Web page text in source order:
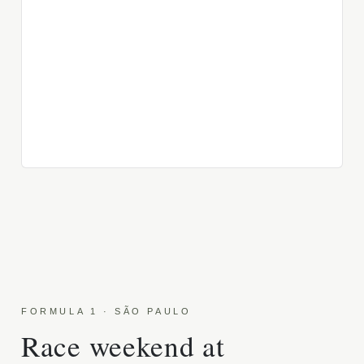
FORMULA 1 · SÃO PAULO
Race weekend at